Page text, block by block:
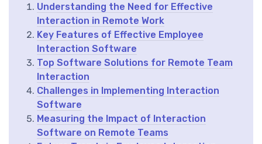
Understanding the Need for Effective
Interaction in Remote Work
Key Features of Effective Employee
Interaction Software
Top Software Solutions for Remote Team
Interaction
Challenges in Implementing Interaction
Software
Measuring the Impact of Interaction
Software on Remote Teams